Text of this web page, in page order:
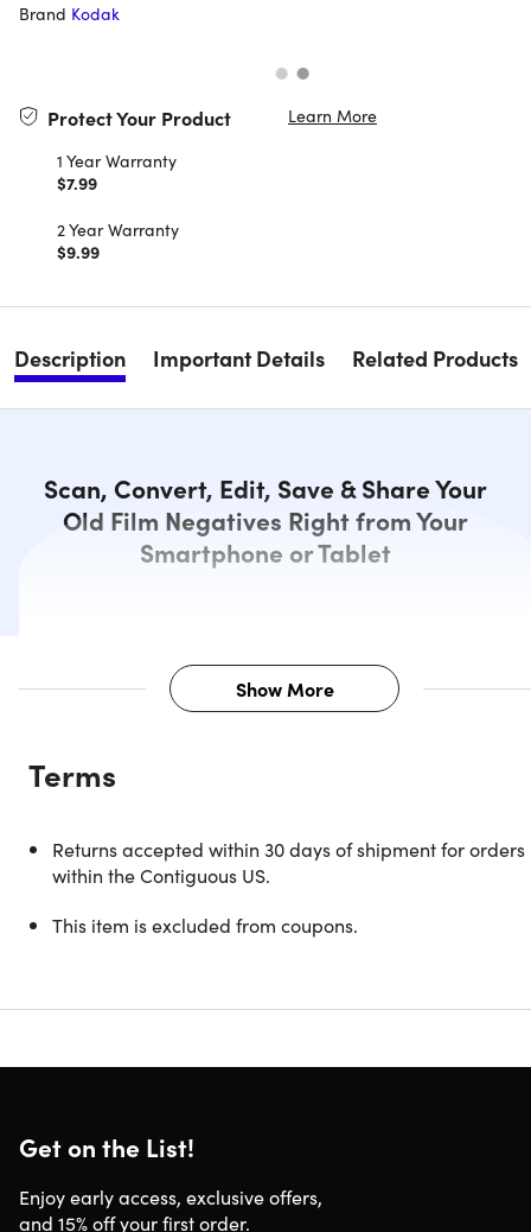
Brand Kodak
Protect Your Product
Learn More
1 Year Warranty
$7.99
2 Year Warranty
$9.99
Description Important Details Related Products
Scan, Convert, Edit, Save & Share Your
Old Film Negatives Right from Your
Smartphone or Tablet
Description
Love looking at your old films, but tired of messy wires and
keep things simple with the KODAK Mobile Film Scanner.
On the surface, it looks like a cute little box. But put it
together, place your smartphone on top, and old
photographs become digitized in seconds. A built-in LED
Display, edit, save & share old film photographs in a
Requires no fancy interfaces & equipment; just your
Show More
Terms
Returns accepted within 30 days of shipment for orders
within the Contiguous US.
This item is excluded from coupons.
Get on the List!
Enjoy early access, exclusive offers,
and 15% off your first order.